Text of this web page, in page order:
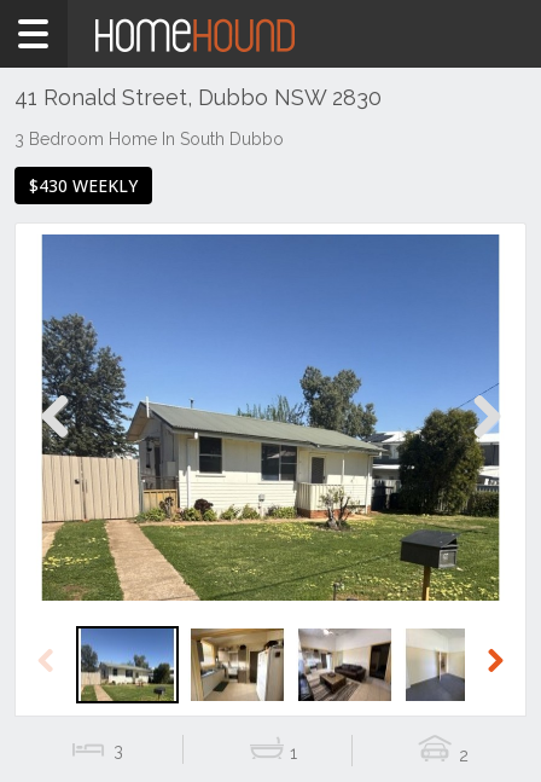
Home
Rent
NSW
Dubbo
Dubbo
41 Ronald Street, Dubbo NSW 2830
3 Bedroom Home In South Dubbo
$430 WEEKLY
Previous Next
Previous
3 1 2